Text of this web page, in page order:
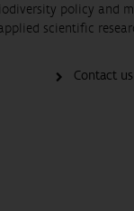
policy and
scientific
Contact us